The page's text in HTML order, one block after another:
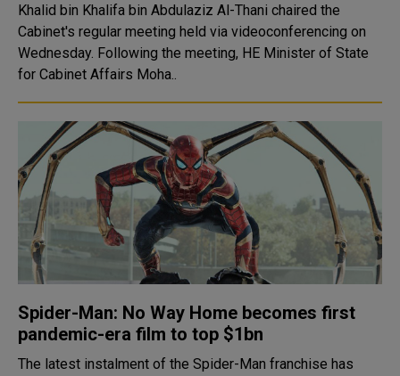
Khalid bin Khalifa bin Abdulaziz Al-Thani chaired the
Cabinet's regular meeting held via videoconferencing on
Wednesday. Following the meeting, HE Minister of State
for Cabinet Affairs Moha..
Spider-Man: No Way Home becomes first
pandemic-era film to top $1bn
The latest instalment of the Spider-Man franchise has